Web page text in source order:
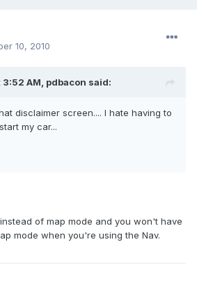
10, 2010
AM, pdbacon said:
disclaimer screen.... I hate having to
my car...
of map mode and you won't have
mode when you're using the Nav.